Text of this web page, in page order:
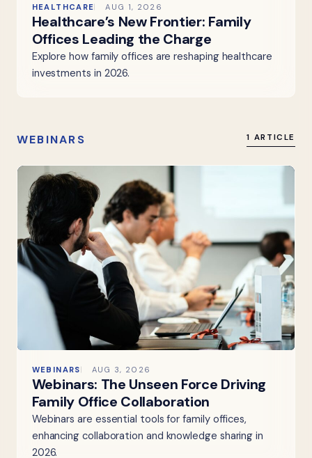
HEALTHCARE AUG 1, 2026
Healthcare’s New Frontier: Family
Offices Leading the Charge
Explore how family offices are reshaping healthcare
investments in 2026.
WEBINARS 1 ARTICLE
WEBINARS AUG 3, 2026
Webinars: The Unseen Force Driving
Family Office Collaboration
Webinars are essential tools for family offices,
enhancing collaboration and knowledge sharing in
2026.